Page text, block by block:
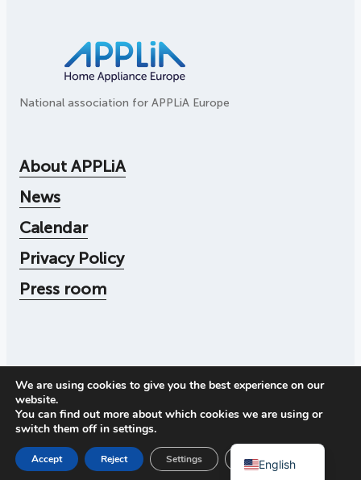
National association for APPLiA Europe
About APPLiA
News
Calendar
Privacy Policy
Press room
© 2026Applia
Corporate number: 556104-4545
Call us:+46 73 078 30 72
Address: Storgatan 19, 114 51 Stockholm
We are using cookies to give you the best experience on our
website.
You can find out more about which cookies we are using or
switch them off in settings.
Accept Reject Settings Close GDPR Cookie
English
Swedish